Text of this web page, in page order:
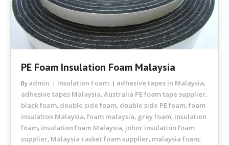
PE Foam Insulation Foam Malaysia
By admin Insulation Foam adhesive tapes in Malaysia,
adhesive tapes Malaysia, Australia PE foam tape supplier,
black foam, double side foam, double side PE foam, foam
insulation Malaysia, foam malaysia, grey foam, insulation
foam, insulation foam Malaysia, johor insulation foam
supplier, Malaysia casket foam supplier, malaysia foam,